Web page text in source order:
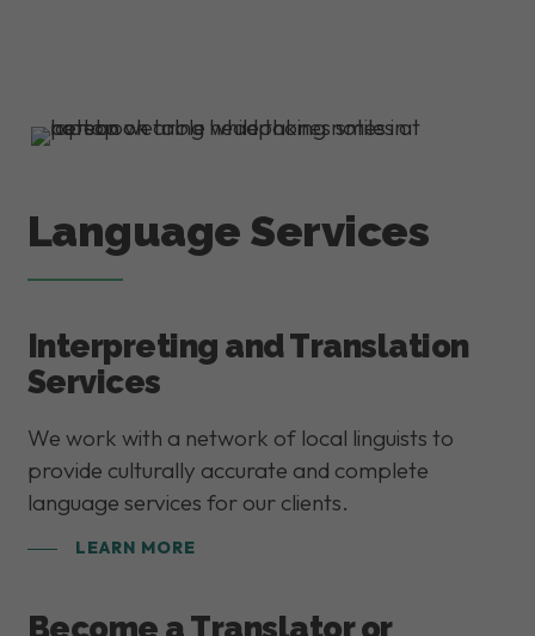
Language Services
Interpreting and Translation
Services
We work with a network of local linguists to
provide culturally accurate and complete
language services for our clients.
LEARN MORE